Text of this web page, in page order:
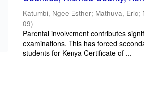
Katumbi, Ngee Esther; Mathuva, Eric;
09)
Parental involvement contributes
examinations. This has forced
students for Kenya Certificate of ...